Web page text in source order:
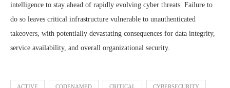
intelligence to stay ahead of rapidly evolving cyber threats. Failure to
do so leaves critical infrastructure vulnerable to unauthenticated
takeovers, with potentially devastating consequences for data integrity,
service availability, and overall organizational security.
ACTIVE CODENAMED CRITICAL CYBERSECURITY